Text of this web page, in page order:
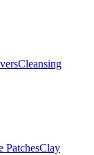
Cleansing
PatchesClay